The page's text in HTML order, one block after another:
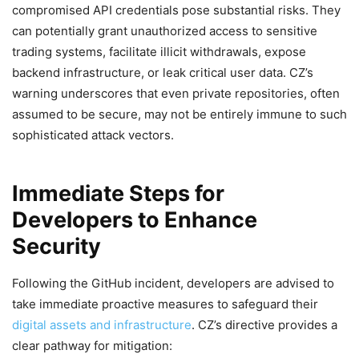
compromised API credentials pose substantial risks. They
can potentially grant unauthorized access to sensitive
trading systems, facilitate illicit withdrawals, expose
backend infrastructure, or leak critical user data. CZ’s
warning underscores that even private repositories, often
assumed to be secure, may not be entirely immune to such
sophisticated attack vectors.
Immediate Steps for
Developers to Enhance
Security
Following the GitHub incident, developers are advised to
take immediate proactive measures to safeguard their
digital assets and infrastructure. CZ’s directive provides a
clear pathway for mitigation: